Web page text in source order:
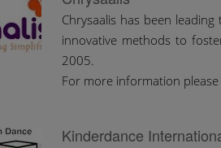
Chrysaalis has been
innovative methods to
2005.
For more information please
Kinderdance